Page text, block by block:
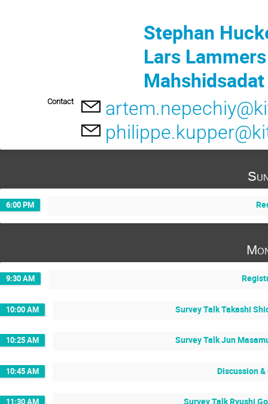
Stephan
Lars Lammers
Mahshidsadat
Contact
6:00 PM
9:30 AM
10:00 AM Survey Talk Takashi
10:25 AM Survey Talk Jun
10:45 AM Discussion
11:30 AM Survey Talk Ryushi